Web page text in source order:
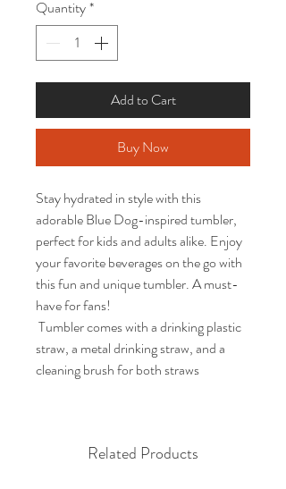
Quantity*
Add to Cart
Buy Now
Stay hydrated in style with this
adorable Blue Dog-inspired tumbler,
perfect for kids and adults alike. Enjoy
your favorite beverages on the go with
this fun and unique tumbler. A must-
have for fans!
Tumbler comes with a drinking plastic
straw, a metal drinking straw, and a
cleaning brush for both straws
Related Products